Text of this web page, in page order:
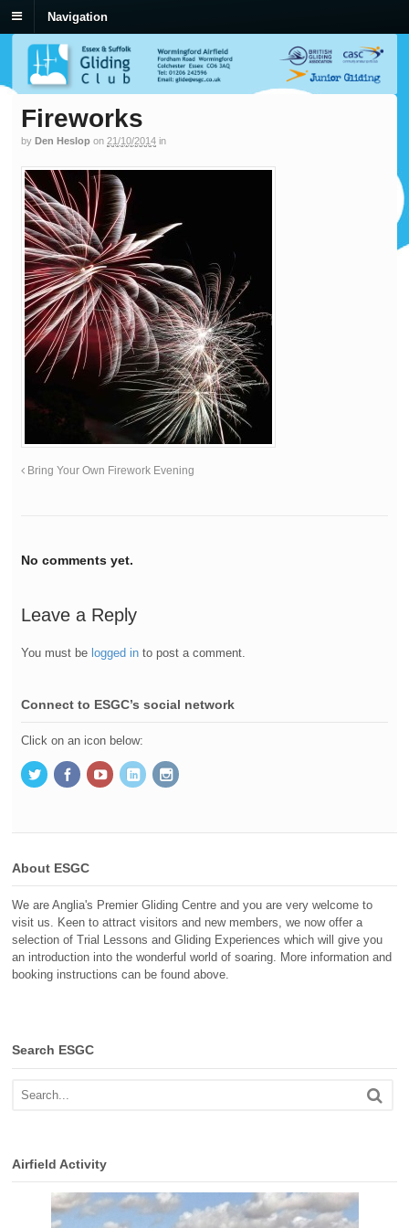
Navigation
Fireworks
by Den Heslop on 21/10/2014 in
Bring Your Own Firework Evening
No comments yet.
Leave a Reply
You must be logged in to post a comment.
Connect to ESGC’s social network
Click on an icon below:
About ESGC
We are Anglia's Premier Gliding Centre and you are very welcome to
visit us. Keen to attract visitors and new members, we now offer a
selection of Trial Lessons and Gliding Experiences which will give you
an introduction into the wonderful world of soaring. More information and
booking instructions can be found above.
Search ESGC
Airfield Activity